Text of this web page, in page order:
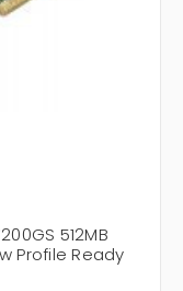
512MB
Profile Ready